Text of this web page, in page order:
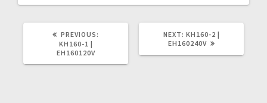
PREVIOUS:
KH160-1 |
EH160120V
NEXT: NEXT
POST:
KH160-2 |
EH160240V